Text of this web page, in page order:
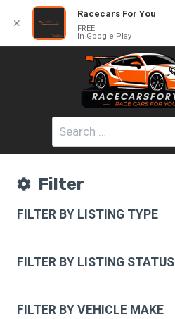
Search
for:
Filter
FILTER BY LISTING TYPE
FILTER BY LISTING STATUS
FILTER BY VEHICLE MAKE
✕
Racecars For You
FREE
In Google Play